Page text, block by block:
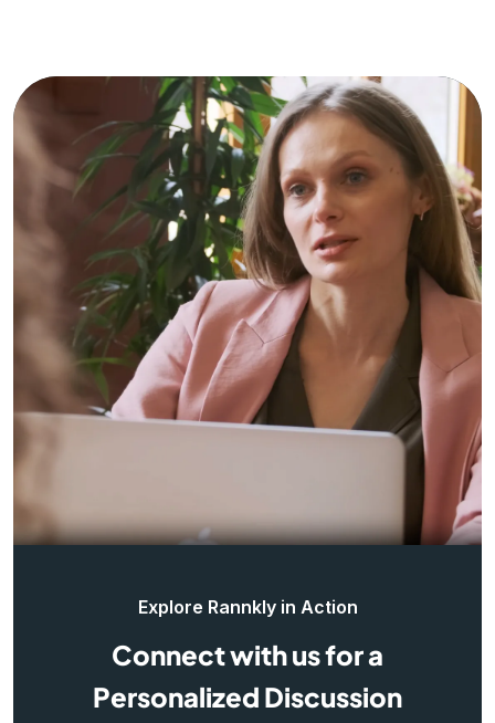
Explore Rannkly in Action
Connect with us for a
Personalized Discussion